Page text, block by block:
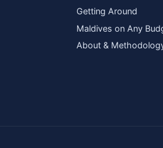
Getting Around
Maldives on Any
About &